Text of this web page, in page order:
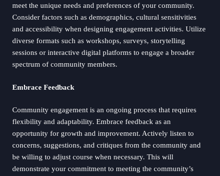
meet the unique needs and preferences of your community.
Consider factors such as demographics, cultural sensitivities
and accessibility when designing engagement activities. Utilize
diverse formats such as workshops, surveys, storytelling
sessions or interactive digital platforms to engage a broader
spectrum of community members.
Embrace Feedback
Community engagement is an ongoing process that requires
flexibility and adaptability. Embrace feedback as an
opportunity for growth and improvement. Actively listen to
concerns, suggestions, and critiques from the community and
be willing to adjust course when necessary. This will
demonstrate your commitment to meeting the community’s